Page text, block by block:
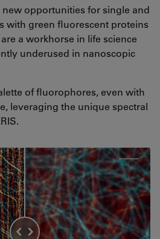
new opportunities for single and
with green fluorescent proteins
a workhorse in life science
underused in nanoscopic
of fluorophores, even with
leveraging the unique spectral